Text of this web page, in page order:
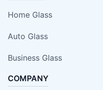
Home Glass
Auto Glass
Business Glass
COMPANY